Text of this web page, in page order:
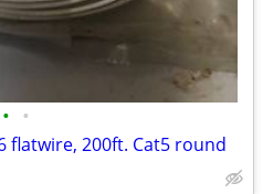
• •
flatwire, 200ft. Cat5 round